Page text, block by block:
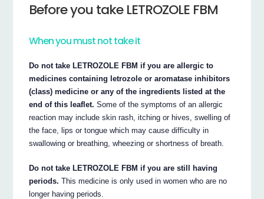
Before you take LETROZOLE FBM
When you must not take it
Do not take LETROZOLE FBM if you are allergic to
medicines containing letrozole or aromatase inhibitors
(class) medicine or any of the ingredients listed at the
end of this leaflet. Some of the symptoms of an allergic
reaction may include skin rash, itching or hives, swelling of
the face, lips or tongue which may cause difficulty in
swallowing or breathing, wheezing or shortness of breath.
Do not take LETROZOLE FBM if you are still having
periods. This medicine is only used in women who are no
longer having periods.